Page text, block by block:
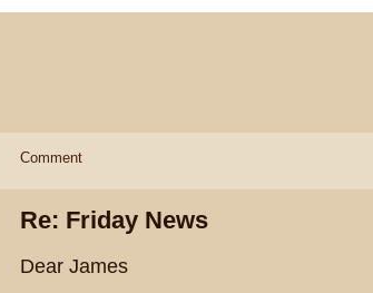
Comment
Re: Friday News
Dear James